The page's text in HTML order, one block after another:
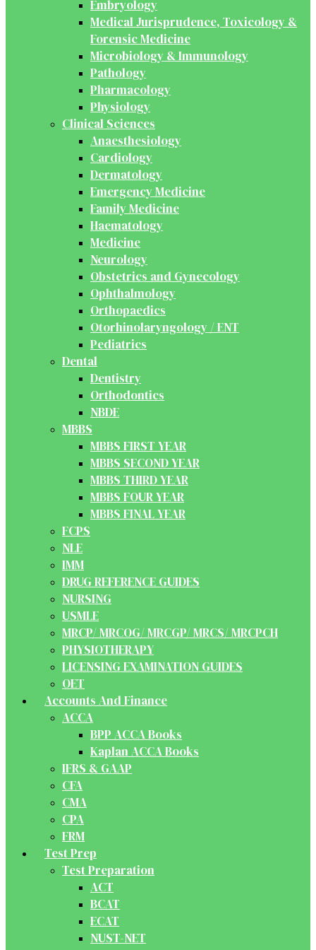
Embryology
Medical Jurisprudence, Toxicology &
Forensic Medicine
Microbiology & Immunology
Pathology
Pharmacology
Physiology
Clinical Sciences
Anaesthesiology
Cardiology
Dermatology
Emergency Medicine
Family Medicine
Haematology
Medicine
Neurology
Obstetrics and Gynecology
Ophthalmology
Orthopaedics
Otorhinolaryngology / ENT
Pediatrics
Dental
Dentistry
Orthodontics
NBDE
MBBS
MBBS FIRST YEAR
MBBS SECOND YEAR
MBBS THIRD YEAR
MBBS FOUR YEAR
MBBS FINAL YEAR
FCPS
NLE
IMM
DRUG REFERENCE GUIDES
NURSING
USMLE
MRCP/ MRCOG/ MRCGP/ MRCS/ MRCPCH
PHYSIOTHERAPY
LICENSING EXAMINATION GUIDES
OET
Accounts And Finance
ACCA
BPP ACCA Books
Kaplan ACCA Books
IFRS & GAAP
CFA
CMA
CPA
FRM
Test Prep
Test Preparation
ACT
BCAT
ECAT
NUST-NET